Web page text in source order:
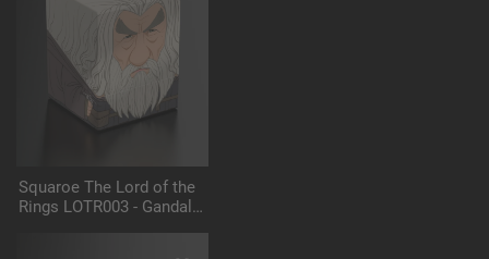
Squaroe The Lord of the
Rings LOTR003 - Gandalf